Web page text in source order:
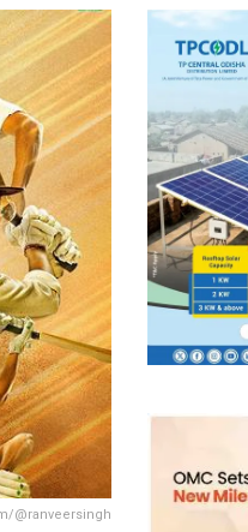
@ranveersingh